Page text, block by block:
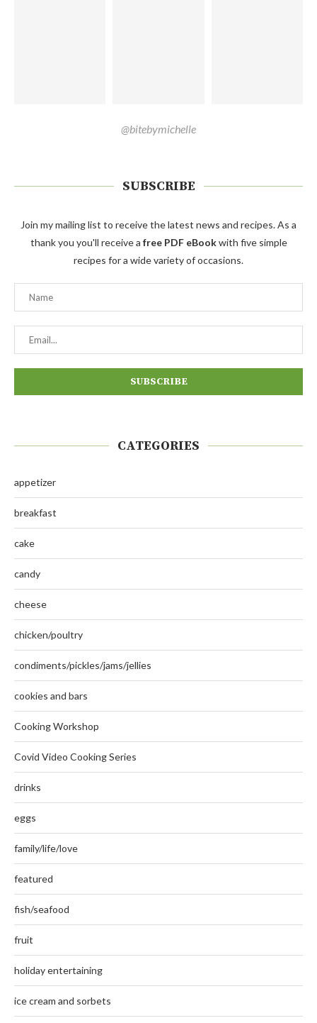
@bitebymichelle
SUBSCRIBE
Join my mailing list to receive the latest news and recipes. As a
thank you you'll receive a free PDF eBookwith five simple
recipes for a wide variety of occasions.
CATEGORIES
appetizer
breakfast
cake
candy
cheese
chicken/poultry
condiments/pickles/jams/jellies
cookies and bars
Cooking Workshop
Covid Video Cooking Series
drinks
eggs
family/life/love
featured
fish/seafood
fruit
holiday entertaining
ice cream and sorbets